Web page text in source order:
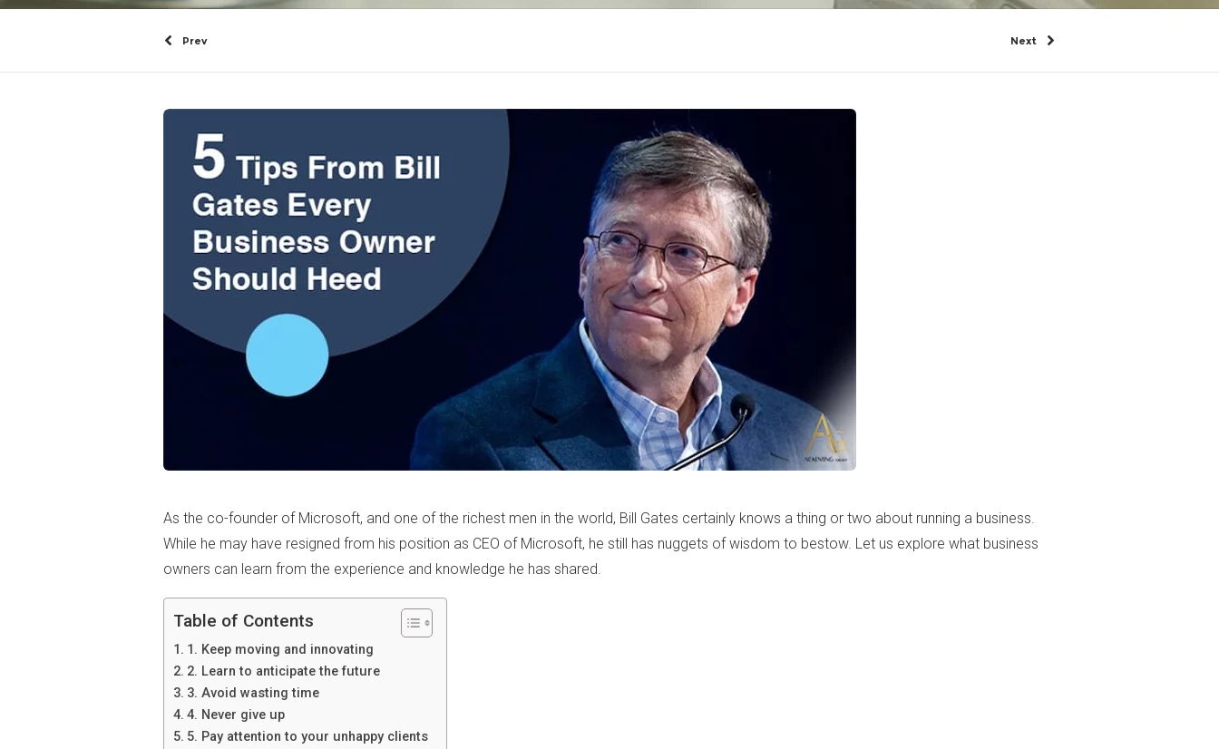
Prev Next
As the co-founder of Microsoft, and one of the richest men in the world, Bill Gates certainly knows a thing or two about running a business.
While he may have resigned from his position as CEO of Microsoft, he still has nuggets of wisdom to bestow. Let us explore what business
owners can learn from the experience and knowledge he has shared.
Table of Contents
1. Keep moving and innovating
2. Learn to anticipate the future
3. Avoid wasting time
4. Never give up
5. Pay attention to your unhappy clients